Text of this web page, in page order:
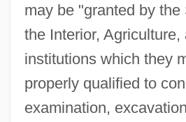
may be "granted by
the Interior, Agriculture,
institutions which they
properly qualified to
examination,